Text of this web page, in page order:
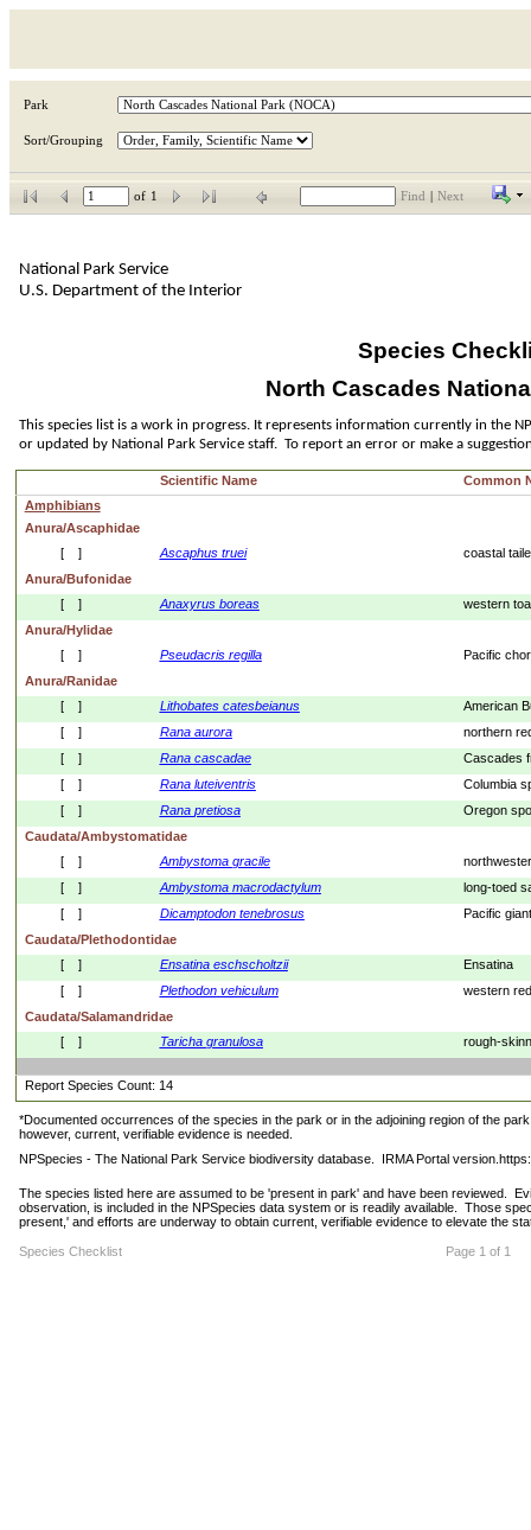
Park
Sort/Grouping
of 1 Find Next
National Park Service
U.S. Department of the Interior
Species
North Cascades
This species list is a work in progress. It represents information currently in the
or updated by National Park Service staff.  To report an error or make a
Scientific Name
Common
Amphibians
Anura/Ascaphidae
[    ]
Ascaphus truei
coastal
Anura/Bufonidae
[    ]
Anaxyrus boreas
western
Anura/Hylidae
[    ]
Pseudacris regilla
Pacific
Anura/Ranidae
[    ]
Lithobates catesbeianus
American
[    ]
Rana aurora
northern
[    ]
Rana cascadae
Cascades
[    ]
Rana luteiventris
Columbia
[    ]
Rana pretiosa
Oregon
Caudata/Ambystomatidae
[    ]
Ambystoma gracile
[    ]
Ambystoma macrodactylum
long-toed
[    ]
Dicamptodon tenebrosus
Pacific
Caudata/Plethodontidae
[    ]
Ensatina eschscholtzii
Ensatina
[    ]
Plethodon vehiculum
western
Caudata/Salamandridae
[    ]
Taricha granulosa rough-
Report Species Count: 14
*Documented occurrences of the species in the park or in the adjoining region of the
however, current, verifiable evidence is needed.
NPSpecies - The National Park Service biodiversity database.  IRMA Portal
The species listed here are assumed to be 'present in park' and have been reviewed.
observation, is included in the NPSpecies data system or is readily available.  Those
present,' and efforts are underway to obtain current, verifiable evidence to elevate the
Species Checklist Page 1 of 1